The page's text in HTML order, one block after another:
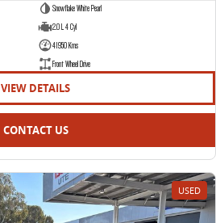
Snowflake White Pearl
2.0 L 4 Cyl
41950 Kms
Front Wheel Drive
VIEW DETAILS
CONTACT US
USED